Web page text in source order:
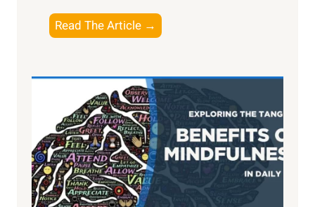
Read The Article →
L
i
g
h
t
R
x